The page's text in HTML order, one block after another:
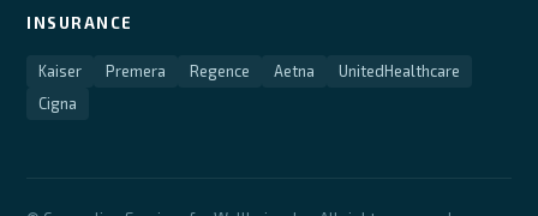
INSURANCE
Kaiser Premera Regence Aetna
UnitedHealthcare
Cigna